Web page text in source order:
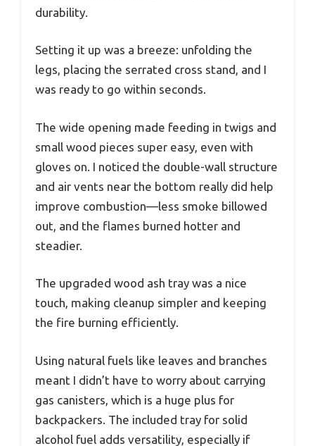
durability.
Setting it up was a breeze: unfolding the
legs, placing the serrated cross stand, and I
was ready to go within seconds.
The wide opening made feeding in twigs and
small wood pieces super easy, even with
gloves on. I noticed the double-wall structure
and air vents near the bottom really did help
improve combustion—less smoke billowed
out, and the flames burned hotter and
steadier.
The upgraded wood ash tray was a nice
touch, making cleanup simpler and keeping
the fire burning efficiently.
Using natural fuels like leaves and branches
meant I didn’t have to worry about carrying
gas canisters, which is a huge plus for
backpackers. The included tray for solid
alcohol fuel adds versatility, especially if